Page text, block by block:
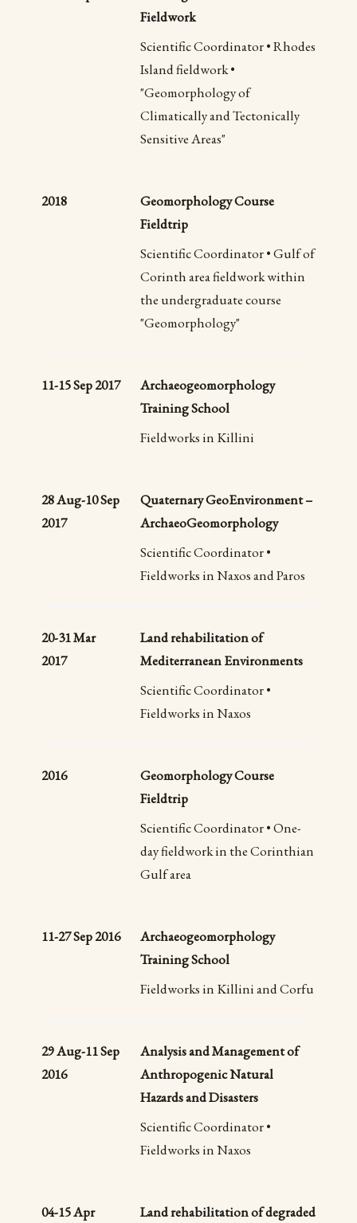
Fieldwork
Scientific Coordinator • Rhodes
Island fieldwork •
"Geomorphology of
Climatically and Tectonically
Sensitive Areas"
2018
Geomorphology Course
Fieldtrip
Scientific Coordinator • Gulf of
Corinth area fieldwork within
the undergraduate course
"Geomorphology"
11-15 Sep 2017
Archaeogeomorphology
Training School
Fieldworks in Killini
28 Aug-10 Sep
2017
Quaternary GeoEnvironment –
ArchaeoGeomorphology
Scientific Coordinator •
Fieldworks in Naxos and Paros
20-31 Mar
2017
Land rehabilitation of
Mediterranean Environments
Scientific Coordinator •
Fieldworks in Naxos
2016
Geomorphology Course
Fieldtrip
Scientific Coordinator • One-
day fieldwork in the Corinthian
Gulf area
11-27 Sep 2016
Archaeogeomorphology
Training School
Fieldworks in Killini and Corfu
29 Aug-11 Sep
2016
Analysis and Management of
Anthropogenic Natural
Hazards and Disasters
Scientific Coordinator •
Fieldworks in Naxos
04-15 Apr Land rehabilitation of degraded